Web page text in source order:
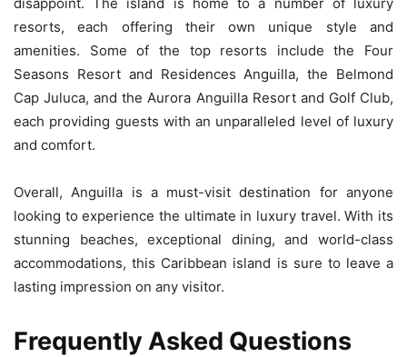
resorts, each offering their own unique style and
amenities. Some of the top resorts include the Four
Seasons Resort and Residences Anguilla, the Belmond
Cap Juluca, and the Aurora Anguilla Resort and Golf Club,
each providing guests with an unparalleled level of luxury
and comfort.
Overall, Anguilla is a must-visit destination for anyone
looking to experience the ultimate in luxury travel. With its
stunning beaches, exceptional dining, and world-class
accommodations, this Caribbean island is sure to leave a
lasting impression on any visitor.
Frequently Asked Questions